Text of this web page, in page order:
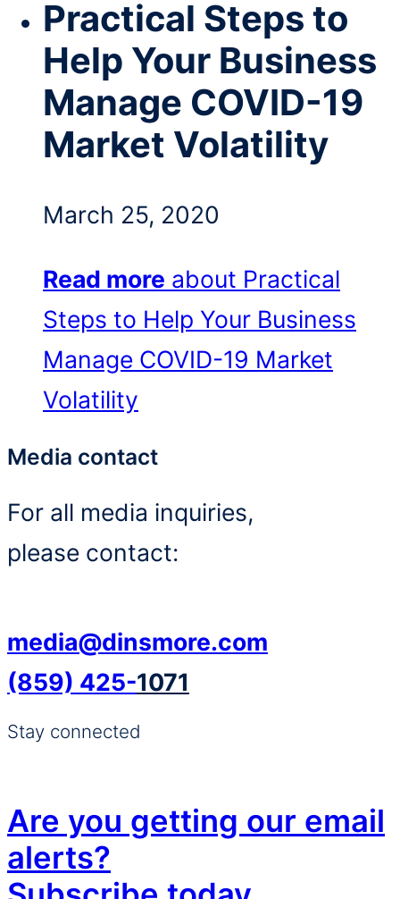
Practical Steps to
Help Your Business
Manage COVID-19
Market Volatility
March 25, 2020
Read more about Practical
Steps to Help Your Business
Manage COVID-19 Market
Volatility
Media contact
For all media inquiries,
please contact:
media@dinsmore.com
(859) 425-1071
Stay connected
Are you getting our email
alerts?